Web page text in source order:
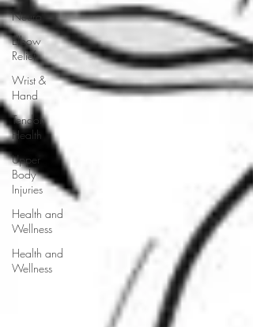
Neuro
Elbow
Relief
Wrist &
Hand
Tendon
Health
Upper
Body
Injuries
Health and
Wellness
Health and
Wellness